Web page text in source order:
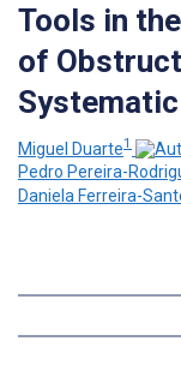
Tools in
of
Miguel Duarte1
Pedro Pereira-
Daniela Ferreira-